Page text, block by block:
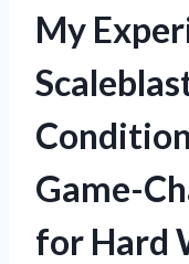
My
Game-
for Hard